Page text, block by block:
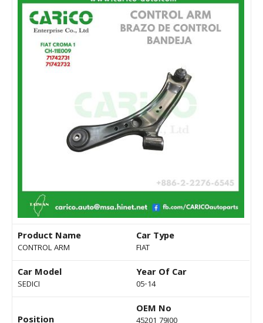
Product Name
CONTROL ARM
Car Type
FIAT
Car Model
SEDICI
Year Of Car
05-14
OEM No